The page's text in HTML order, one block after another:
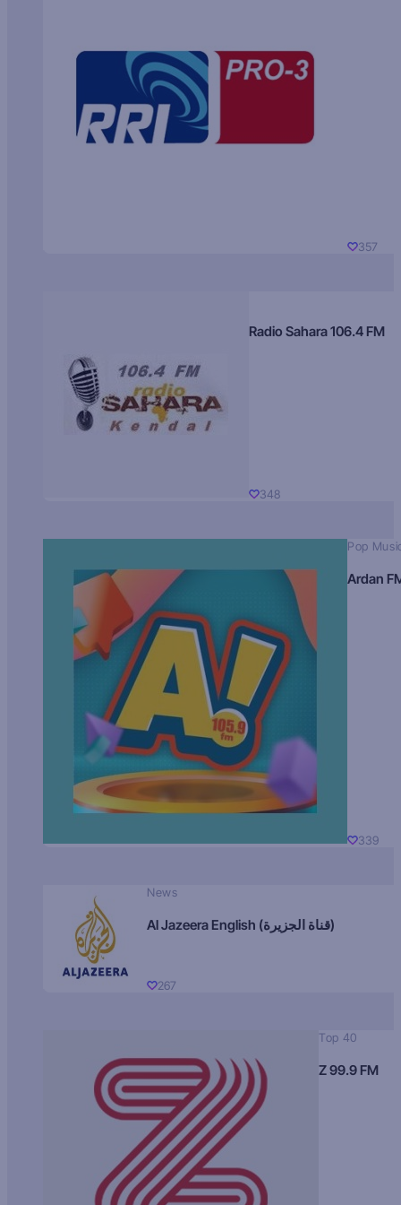
357
Radio Sahara 106.4 FM
348
Pop
Ardan
339
News
Al Jazeera English (قناة الجزيرة)
267
Top 40
Z 99.9 FM